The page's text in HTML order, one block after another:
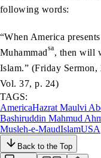
following words:
“When America
Muhammadsa, then will
Islam.” (Friday Sermon,
Vol. 37, p. 24)
TAGS:
AmericaHazrat Maulvi
Bashiruddin Mahmud
Musleh-e-MaudIslamUSA
Back to the Top